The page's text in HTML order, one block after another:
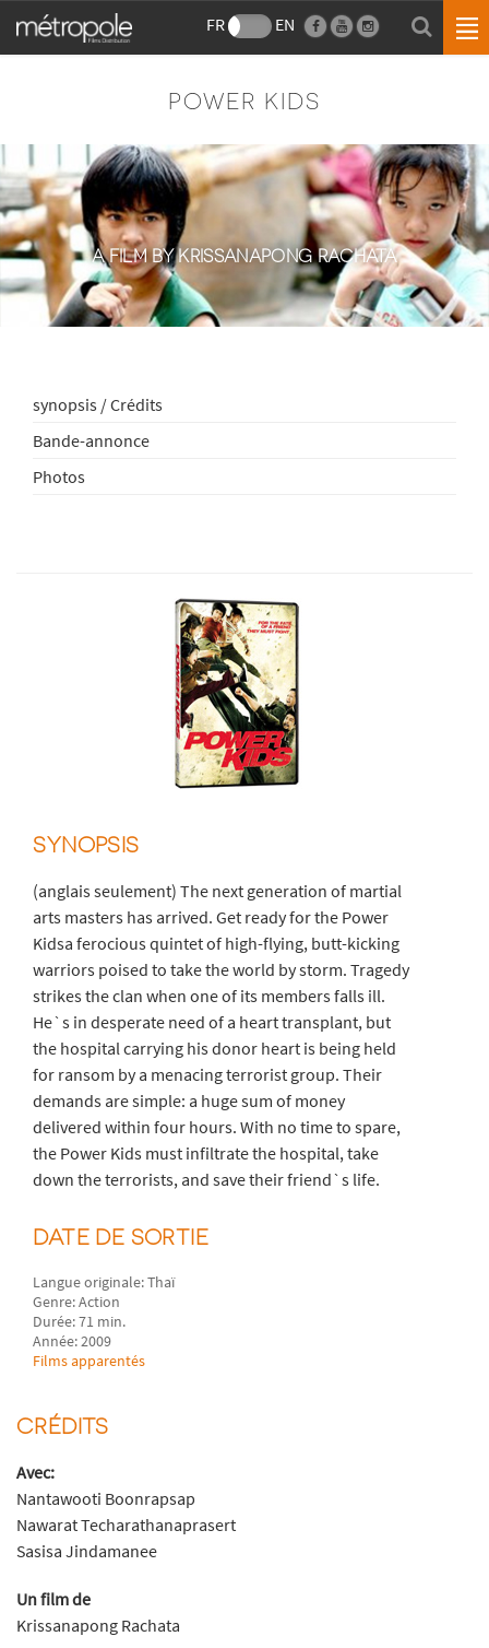
FR EN
POWER KIDS
A FILM BY KRISSANAPONG RACHATA
synopsis / Crédits
Bande-annonce
Photos
SYNOPSIS
(anglais seulement) The next generation of martial
arts masters has arrived. Get ready for the Power
Kidsa ferocious quintet of high-flying, butt-kicking
warriors poised to take the world by storm. Tragedy
strikes the clan when one of its members falls ill.
He`s in desperate need of a heart transplant, but
the hospital carrying his donor heart is being held
for ransom by a menacing terrorist group. Their
demands are simple: a huge sum of money
delivered within four hours. With no time to spare,
the Power Kids must infiltrate the hospital, take
down the terrorists, and save their friend`s life.
DATE DE SORTIE
Langue originale: Thaï
Genre: Action
Durée: 71 min.
Année: 2009
Films apparentés
CRÉDITS
Avec:
Nantawooti Boonrapsap
Nawarat Techarathanaprasert
Sasisa Jindamanee
Un film de
Krissanapong Rachata